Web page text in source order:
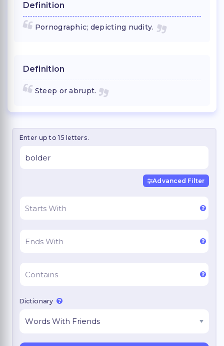
Definition
Pornographic; depicting nudity.
Definition
Steep or abrupt.
Enter up to 15 letters.
Advanced Filter
Dictionary